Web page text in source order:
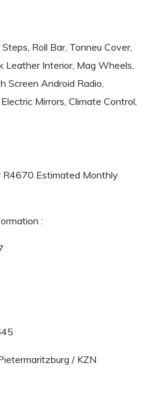
Roll Bar, Tonneu Cover,
Leather Interior, Mag Wheels,
Screen Android Radio,
Mirrors, Climate Control,
R4670 Estimated Monthly
:
/ KZN